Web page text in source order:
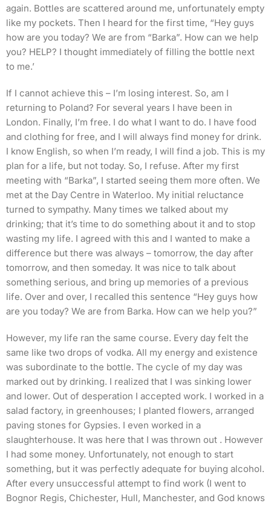
again. Bottles are scattered around me, unfortunately empty
like my pockets. Then I heard for the first time, “Hey guys
how are you today? We are from “Barka”. How can we help
you? HELP? I thought immediately of filling the bottle next
to me.’
If I cannot achieve this – I’m losing interest. So, am I
returning to Poland? For several years I have been in
London. Finally, I’m free. I do what I want to do. I have food
and clothing for free, and I will always find money for drink.
I know English, so when I’m ready, I will find a job. This is my
plan for a life, but not today. So, I refuse. After my first
meeting with “Barka”, I started seeing them more often. We
met at the Day Centre in Waterloo. My initial reluctance
turned to sympathy. Many times we talked about my
drinking; that it’s time to do something about it and to stop
wasting my life. I agreed with this and I wanted to make a
difference but there was always – tomorrow, the day after
tomorrow, and then someday. It was nice to talk about
something serious, and bring up memories of a previous
life. Over and over, I recalled this sentence “Hey guys how
are you today? We are from Barka. How can we help you?”
However, my life ran the same course. Every day felt the
same like two drops of vodka. All my energy and existence
was subordinate to the bottle. The cycle of my day was
marked out by drinking. I realized that I was sinking lower
and lower. Out of desperation I accepted work. I worked in a
salad factory, in greenhouses; I planted flowers, arranged
paving stones for Gypsies. I even worked in a
slaughterhouse. It was here that I was thrown out . However
I had some money. Unfortunately, not enough to start
something, but it was perfectly adequate for buying alcohol.
After every unsuccessful attempt to find work (I went to
Bognor Regis, Chichester, Hull, Manchester, and God knows